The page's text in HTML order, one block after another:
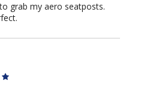
grab my aero seatposts.